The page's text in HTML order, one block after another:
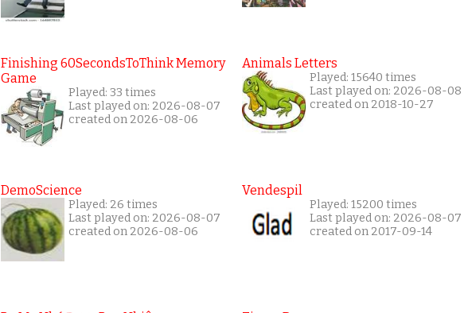
Finishing 60SecondsToThink Memory
Game
Played: 33 times
Last played on: 2026-08-07
created on 2026-08-06
DemoScience
Played: 26 times
Last played on: 2026-08-07
created on 2026-08-06
Animals Letters
Played: 15640 times
Last played on: 2026-08-08
created on 2018-10-27
Vendespil
Played: 15200 times
Last played on: 2026-08-07
created on 2017-09-14